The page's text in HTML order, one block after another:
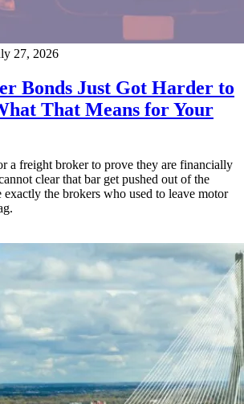
27, 2026
Bonds Just Got Harder to
That Means for Your
a freight broker to prove they are financially
clear that bar get pushed out of the
exactly the brokers who used to leave motor